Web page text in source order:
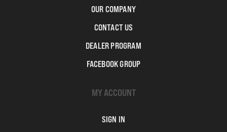
OUR COMPANY
CONTACT US
DEALER PROGRAM
FACEBOOK GROUP
MY ACCOUNT
SIGN IN